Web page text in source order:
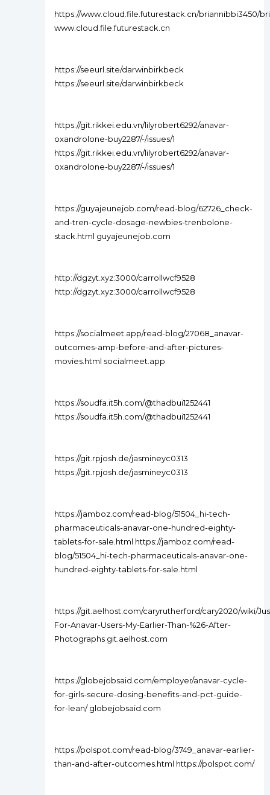
https://www.cloud.file.futurestack.cn/briannibbi3450/
www.cloud.file.futurestack.cn
https://seeurl.site/darwinbirkbeck
https://seeurl.site/darwinbirkbeck
https://git.rikkei.edu.vn/lilyrobert6292/anavar-
oxandrolone-buy2287/-/issues/1
https://git.rikkei.edu.vn/lilyrobert6292/anavar-
oxandrolone-buy2287/-/issues/1
https://guyajeunejob.com/read-blog/62726_check-
and-tren-cycle-dosage-newbies-trenbolone-
stack.html guyajeunejob.com
http://dgzyt.xyz:3000/carrollwcf9528
http://dgzyt.xyz:3000/carrollwcf9528
https://socialmeet.app/read-blog/27068_anavar-
outcomes-amp-before-and-after-pictures-
movies.html socialmeet.app
https://soudfa.it5h.com/@thadbui1252441
https://soudfa.it5h.com/@thadbui1252441
https://git.rpjosh.de/jasmineyc0313
https://git.rpjosh.de/jasmineyc0313
https://jamboz.com/read-blog/51504_hi-tech-
pharmaceuticals-anavar-one-hundred-eighty-
tablets-for-sale.html https://jamboz.com/read-
blog/51504_hi-tech-pharmaceuticals-anavar-one-
hundred-eighty-tablets-for-sale.html
https://git.aelhost.com/caryrutherford/cary2020/wiki/
For-Anavar-Users-My-Earlier-Than-%26-After-
Photographs git.aelhost.com
https://globejobsaid.com/employer/anavar-cycle-
for-girls-secure-dosing-benefits-and-pct-guide-
for-lean/ globejobsaid.com
https://polspot.com/read-blog/3749_anavar-earlier-
than-and-after-outcomes.html https://polspot.com/